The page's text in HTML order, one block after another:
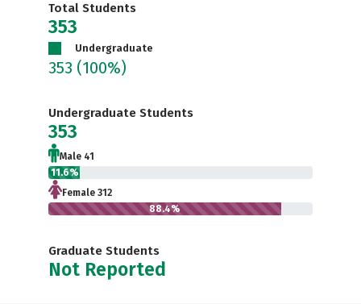
Total Students
353
Undergraduate
353 (100%)
Undergraduate Students
353
Male 41
11.6%
Female 312
88.4%
Graduate Students
Not Reported